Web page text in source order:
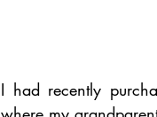
I had recently